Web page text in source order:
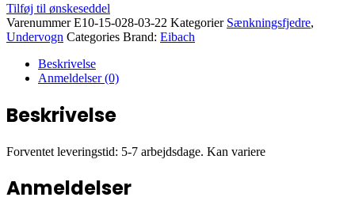
Tilføj til ønskeseddel
VarenummerE10-15-028-03-22 Kategorier Sænkningsfjedre,
Undervogn Categories Brand: Eibach
Beskrivelse
Anmeldelser (0)
Beskrivelse
Forventet leveringstid: 5-7 arbejdsdage. Kan variere
Anmeldelser